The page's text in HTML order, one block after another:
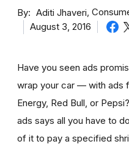
By Aditi Jhaveri
August 3, 2016
Have you seen ads
wrap your car — with ads
Energy, Red Bull, or
ads says all you have to
of it to pay a specified